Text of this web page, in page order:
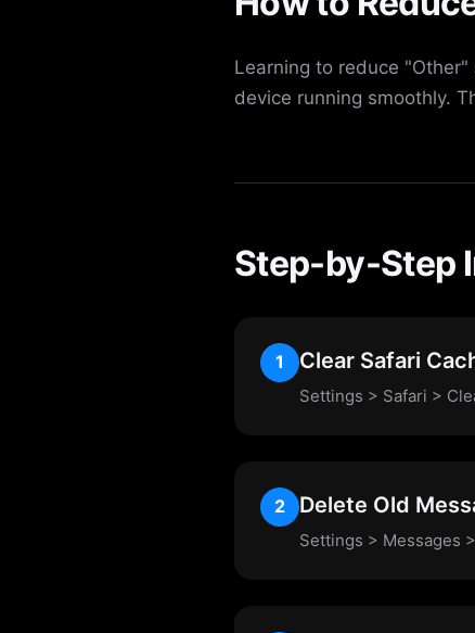
Learning to reduce
device running smoothly.
Step-by-Step
1 Clear Safari
Settings > Safari >
2 Delete Old
Settings > Messages